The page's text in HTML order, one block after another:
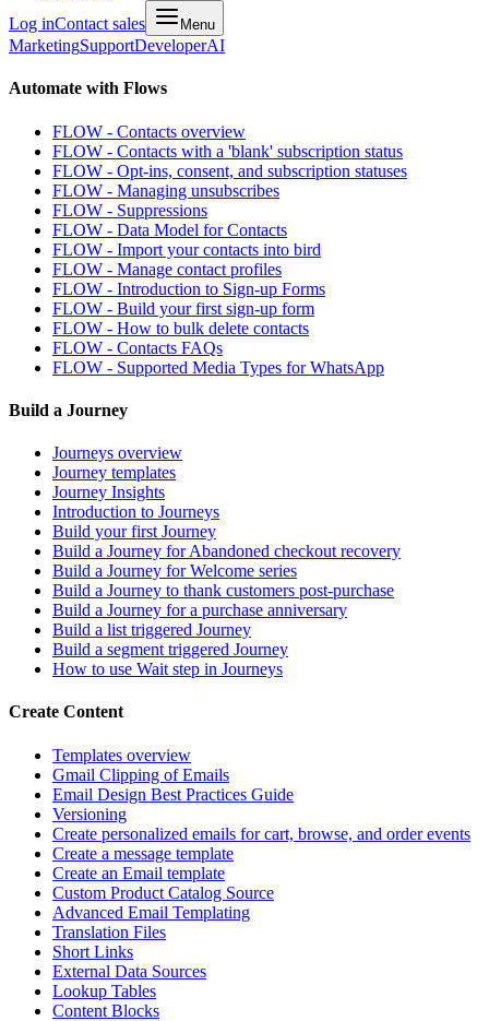
Log inContact sales Menu
MarketingSupportDeveloperAI
Automate with Flows
FLOW - Contacts overview
FLOW - Contacts with a 'blank' subscription status
FLOW - Opt-ins, consent, and subscription statuses
FLOW - Managing unsubscribes
FLOW - Suppressions
FLOW - Data Model for Contacts
FLOW - Import your contacts into bird
FLOW - Manage contact profiles
FLOW - Introduction to Sign-up Forms
FLOW - Build your first sign-up form
FLOW - How to bulk delete contacts
FLOW - Contacts FAQs
FLOW - Supported Media Types for WhatsApp
Build a Journey
Journeys overview
Journey templates
Journey Insights
Introduction to Journeys
Build your first Journey
Build a Journey for Abandoned checkout recovery
Build a Journey for Welcome series
Build a Journey to thank customers post-purchase
Build a Journey for a purchase anniversary
Build a list triggered Journey
Build a segment triggered Journey
How to use Wait step in Journeys
Create Content
Templates overview
Gmail Clipping of Emails
Email Design Best Practices Guide
Versioning
Create personalized emails for cart, browse, and order events
Create a message template
Create an Email template
Custom Product Catalog Source
Advanced Email Templating
Translation Files
Short Links
External Data Sources
Lookup Tables
Content Blocks